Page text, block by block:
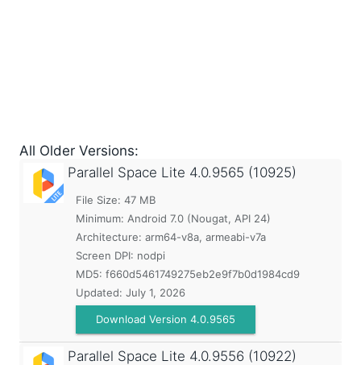
All Older Versions:
Parallel Space Lite 4.0.9565 (10925)
File Size: 47 MB
Minimum: Android 7.0 (Nougat, API 24)
Architecture: arm64-v8a, armeabi-v7a
Screen DPI: nodpi
MD5: f660d5461749275eb2e9f7b0d1984cd9
Updated: July 1, 2026
Download Version 4.0.9565
Parallel Space Lite 4.0.9556 (10922)